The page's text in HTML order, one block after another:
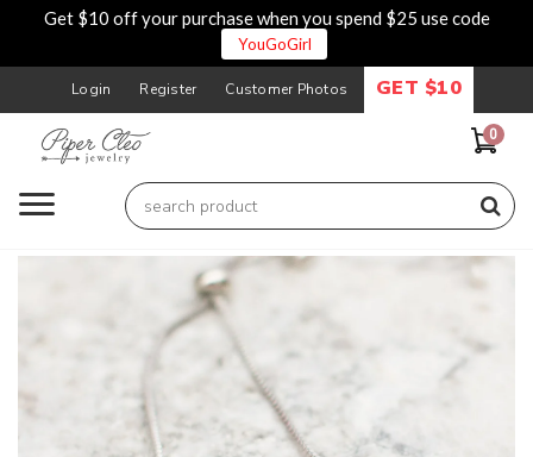
Get $10 off your purchase when you spend $25 use code
YouGoGirl
Login Register Customer Photos GET $10
0